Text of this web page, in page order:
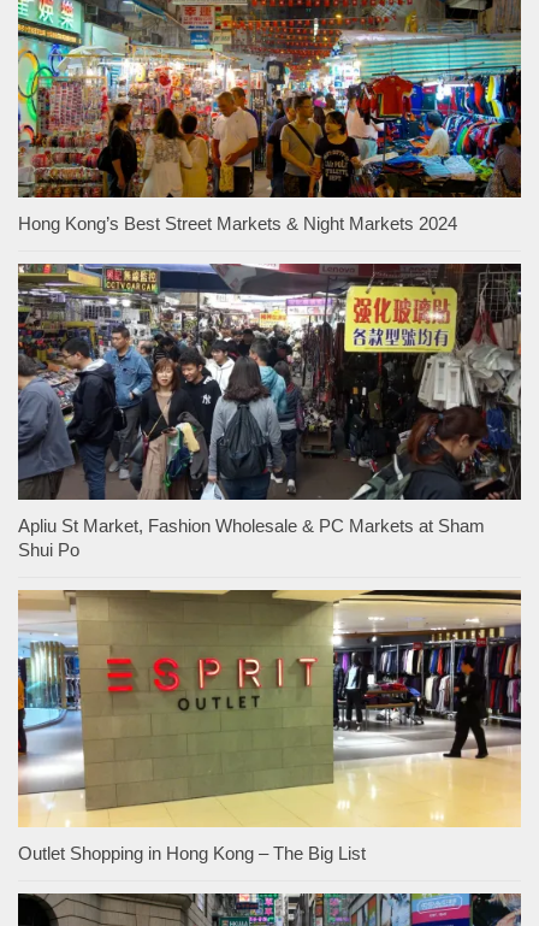
Hong Kong’s Best Street Markets & Night Markets 2024
Apliu St Market, Fashion Wholesale & PC Markets at Sham
Shui Po
Outlet Shopping in Hong Kong – The Big List